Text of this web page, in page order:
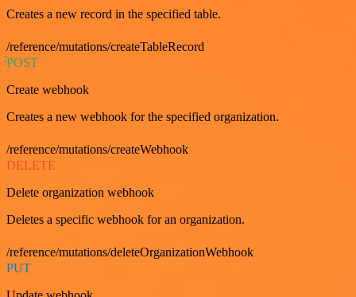
Creates a new record in the specified table.
/reference/mutations/createTableRecord
POST
Create webhook
Creates a new webhook for the specified organization.
/reference/mutations/createWebhook
DELETE
Delete organization webhook
Deletes a specific webhook for an organization.
/reference/mutations/deleteOrganizationWebhook
PUT